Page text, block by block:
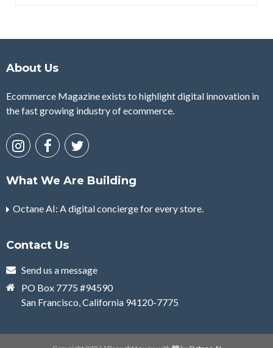
About Us
Ecommerce Magazine exists to highlight digital innovation in
the fast growing industry of ecommerce.
What We Are Building
Octane AI: A digital concierge for every store.
Contact Us
Send us a message
PO Box 7775 #94590
San Francisco, California 94120-7775